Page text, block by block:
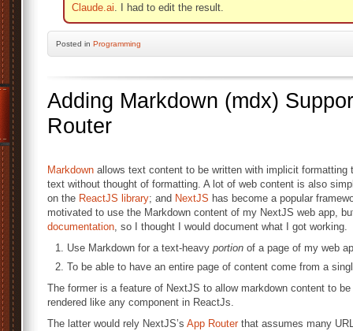
Claude.ai. I had to edit the result.
Posted in Programming
Adding Markdown (mdx)
Router
Markdown allows text content to be written with implicit formatting
text without thought of formatting. A lot of web content is also
on the ReactJS library; and NextJS has become a popular
motivated to use the Markdown content of my NextJS web app,
documentation, so I thought I would document what I got working.
Use Markdown for a text-heavy portion of a page of my web
To be able to have an entire page of content come from a
The former is a feature of NextJS to allow markdown content to
rendered like any component in ReactJs.
The latter would rely NextJS’s App Routerthat assumes many